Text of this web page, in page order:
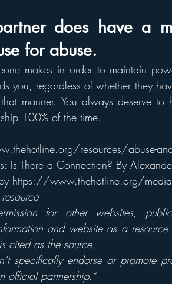
does have a
for abuse.
makes in order to maintain
you, regardless of whether they
manner. You always deserve to
100% of the time.
resources/abuse-and-
Is There a Connection? By
https://www.thehotline.org/
for other websites,
and website as a
cited as the source.
specifically endorse or promote
official partnership.”